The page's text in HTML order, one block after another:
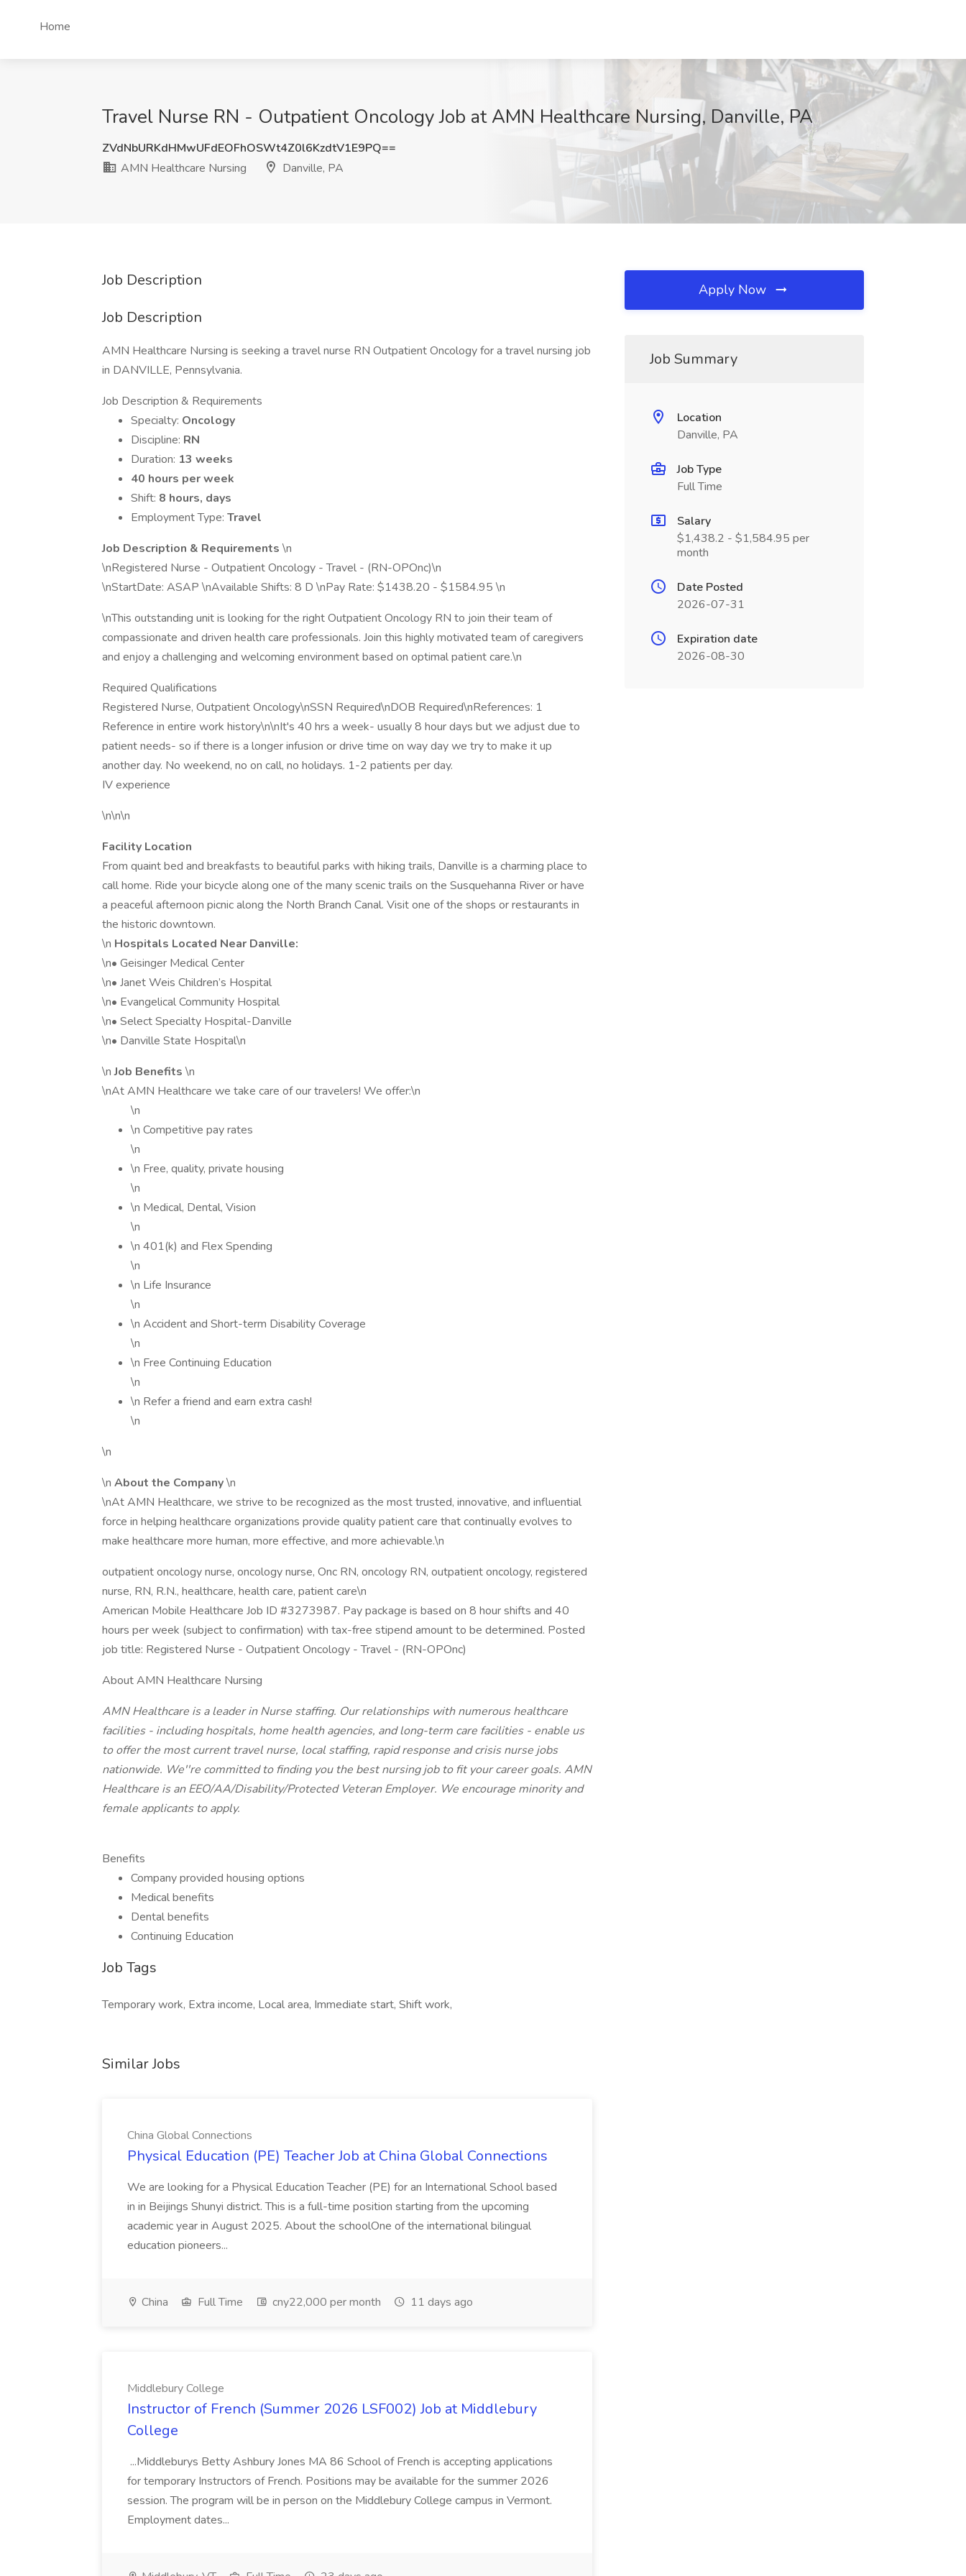
Home
Travel Nurse RN - Outpatient Oncology Job at AMN Healthcare Nursing, Danville, PA
ZVdNbURKdHMwUFdEOFhOSWt4Z0l6KzdtV1E9PQ==
AMN Healthcare Nursing
Danville, PA
Job Description
Job Description
AMN Healthcare Nursing is seeking a travel nurse RN Outpatient Oncology for a travel nursing job
in DANVILLE, Pennsylvania.
Job Description & Requirements
Specialty: Oncology
Discipline: RN
Duration: 13 weeks
40 hours per week
Shift: 8 hours, days
Employment Type: Travel
Job Description & Requirements \n
\nRegistered Nurse - Outpatient Oncology - Travel - (RN-OPOnc)\n
\nStartDate: ASAP \nAvailable Shifts: 8 D \nPay Rate: $1438.20 - $1584.95 \n
\nThis outstanding unit is looking for the right Outpatient Oncology RN to join their team of
compassionate and driven health care professionals. Join this highly motivated team of caregivers
and enjoy a challenging and welcoming environment based on optimal patient care.\n
Required Qualifications
Registered Nurse, Outpatient Oncology\nSSN Required\nDOB Required\nReferences: 1
Reference in entire work history\n\nIt's 40 hrs a week- usually 8 hour days but we adjust due to
patient needs- so if there is a longer infusion or drive time on way day we try to make it up
another day. No weekend, no on call, no holidays. 1-2 patients per day.
IV experience
\n\n\n
Facility Location
From quaint bed and breakfasts to beautiful parks with hiking trails, Danville is a charming place to
call home. Ride your bicycle along one of the many scenic trails on the Susquehanna River or have
a peaceful afternoon picnic along the North Branch Canal. Visit one of the shops or restaurants in
the historic downtown.
\n Hospitals Located Near Danville:
\n• Geisinger Medical Center
\n• Janet Weis Children’s Hospital
\n• Evangelical Community Hospital
\n• Select Specialty Hospital-Danville
\n• Danville State Hospital\n
\nJob Benefits \n
\nAt AMN Healthcare we take care of our travelers! We offer:\n
\n
\n Competitive pay rates
\n
\n Free, quality, private housing
\n
\n Medical, Dental, Vision
\n
\n 401(k) and Flex Spending
\n
\n Life Insurance
\n
\n Accident and Short-term Disability Coverage
\n
\n Free Continuing Education
\n
\n Refer a friend and earn extra cash!
\n
\n
\n About the Company\n
\nAt AMN Healthcare, we strive to be recognized as the most trusted, innovative, and influential
force in helping healthcare organizations provide quality patient care that continually evolves to
make healthcare more human, more effective, and more achievable.\n
outpatient oncology nurse, oncology nurse, Onc RN, oncology RN, outpatient oncology, registered
nurse, RN, R.N., healthcare, health care, patient care\n
American Mobile Healthcare Job ID #3273987. Pay package is based on 8 hour shifts and 40
hours per week (subject to confirmation) with tax-free stipend amount to be determined. Posted
job title: Registered Nurse - Outpatient Oncology - Travel - (RN-OPOnc)
About AMN Healthcare Nursing
AMN Healthcare is a leader in Nurse staffing. Our relationships with numerous healthcare
facilities - including hospitals, home health agencies, and long-term care facilities - enable us
to offer the most current travel nurse, local staffing, rapid response and crisis nurse jobs
nationwide. We''re committed to finding you the best nursing job to fit your career goals. AMN
Healthcare is an EEO/AA/Disability/Protected Veteran Employer. We encourage minority and
female applicants to apply.
Benefits
Company provided housing options
Medical benefits
Dental benefits
Continuing Education
Job Tags
Temporary work, Extra income, Local area, Immediate start, Shift work,
Similar Jobs
China Global Connections
Physical Education (PE) Teacher Job at China Global Connections
We are looking for a Physical Education Teacher (PE) for an International School based
in in Beijings Shunyi district. This is a full-time position starting from the upcoming
academic year in August 2025. About the schoolOne of the international bilingual
education pioneers...
China Full Time cny22,000 per month 11 days ago
Middlebury College
Instructor of French (Summer 2026 LSF002) Job at Middlebury
College
...Middleburys Betty Ashbury Jones MA 86 School of French is accepting applications
for temporary Instructors of French. Positions may be available for the summer 2026
session. The program will be in person on the Middlebury College campus in Vermont.
Employment dates...
Apply Now
Job Summary
Location
Danville, PA
Job Type
Full Time
Salary
$1,438.2 - $1,584.95 per
month
Date Posted
2026-07-31
Expiration date
2026-08-30